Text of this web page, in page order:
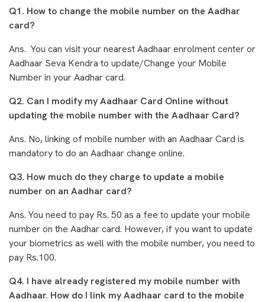
Q1. How to change the mobile number on the Aadhar
card?
Ans. You can visit your nearest Aadhaar enrolment center or
Aadhaar Seva Kendra to update/Change your Mobile
Number in your Aadhar card.
Q2. Can I modify my Aadhaar Card Online without
updating the mobile number with the Aadhaar Card?
Ans. No, linking of mobile number with an Aadhaar Card is
mandatory to do an Aadhaar change online.
Q3. How much do they charge to update a mobile
number on an Aadhar card?
Ans. You need to pay Rs. 50 as a fee to update your mobile
number on the Aadhar card. However, if you want to update
your biometrics as well with the mobile number, you need to
pay Rs.100.
Q4. I have already registered my mobile number with
Aadhaar. How do I link my Aadhaar card to the mobile